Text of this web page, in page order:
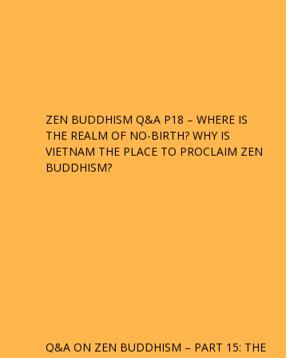
THE REALM OF NO-BIRTH? WHY IS
VIETNAM THE PLACE TO PROCLAIM ZEN
BUDDHISM?
ORGANIZATION OF WANDERING SPIRITS